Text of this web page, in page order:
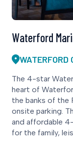
Waterford
WATERFORD
The 4-star
heart of
the banks of the
onsite parking.
and affordable
for the family,